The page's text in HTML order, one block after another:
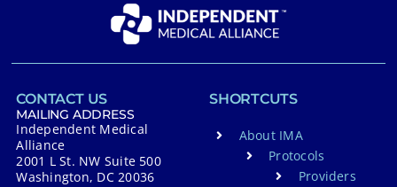
CONTACT US
MAILING ADDRESS
Independent Medical
Alliance
2001 L St. NW Suite 500
Washington, DC 20036
SHORTCUTS
About IMA
Protocols
Providers